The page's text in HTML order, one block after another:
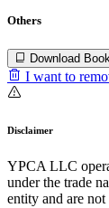
Others
Download Book
I want to
Disclaimer
YPCA LLC
under the trade
entity and are